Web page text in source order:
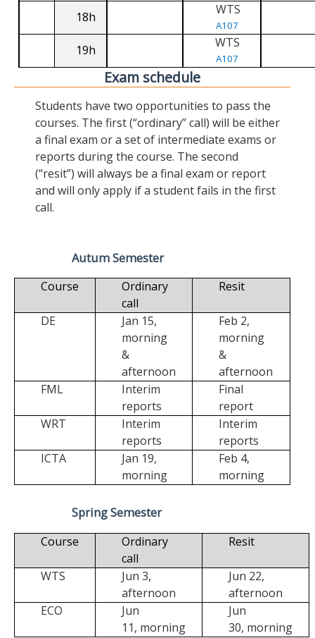
18h WTS
A107
19h WTS
A107
Exam schedule
Students have two opportunities to pass the
courses. The first (“ordinary” call) will be either
a final exam or a set of intermediate exams or
reports during the course. The second
(“resit”) will always be a final exam or report
and will only apply if a student fails in the first
call.
Autum Semester
Course
Ordinary
call
Resit
DE
Jan 15,
morning
&
afternoon
Feb 2,
morning
&
afternoon
FML
Interim
reports
Final
report
WRT
Interim
reports
Interim
reports
ICTA
Jan 19,
morning
Feb 4,
morning
Spring Semester
Course
Ordinary
call
Resit
WTS
Jun 3,
afternoon
Jun 22,
afternoon
ECO
Jun
11, morning
Jun
30, morning